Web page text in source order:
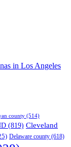
in Los Angeles
county (514)
(819) Cleveland
Delaware county (618)